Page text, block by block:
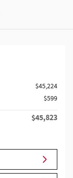
$45,224
$599
$45,823